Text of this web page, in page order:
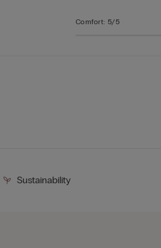
Comfort: 5/5
Sustainability